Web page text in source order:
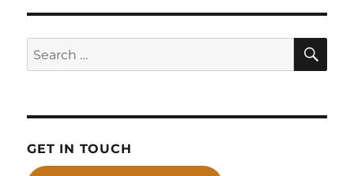
Search
for:
GET IN TOUCH